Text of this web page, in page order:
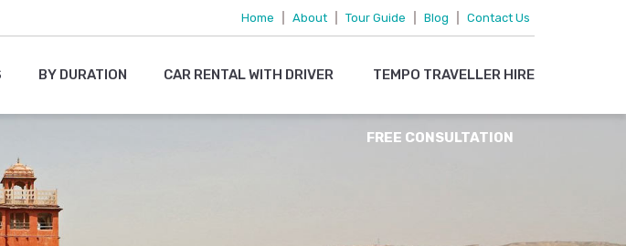
Home About Tour Guide Blog Contact Us
BY DURATION CAR RENTAL WITH DRIVER TEMPO TRAVELLER HIRE
095719 15083
OR
EMAIL US
FREE CONSULTATION